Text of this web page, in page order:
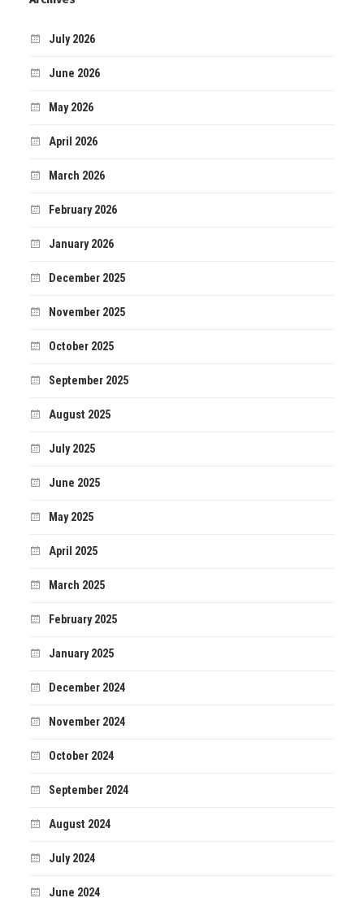
July 2026
June 2026
May 2026
April 2026
March 2026
February 2026
January 2026
December 2025
November 2025
October 2025
September 2025
August 2025
July 2025
June 2025
May 2025
April 2025
March 2025
February 2025
January 2025
December 2024
November 2024
October 2024
September 2024
August 2024
July 2024
June 2024